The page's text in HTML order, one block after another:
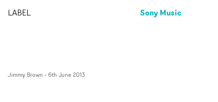
LABEL Sony Music
Jimmy Brown - 6th June 2013